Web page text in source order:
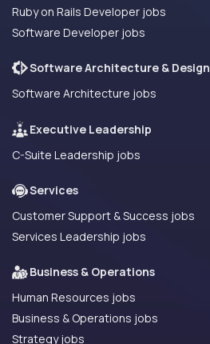
Ruby on Rails Developer jobs
Software Developer jobs
Software Architecture & Design
Software Architecture jobs
Executive Leadership
C-Suite Leadership jobs
Services
Customer Support & Success jobs
Services Leadership jobs
Business & Operations
Human Resources jobs
Business & Operations jobs
Strategy jobs